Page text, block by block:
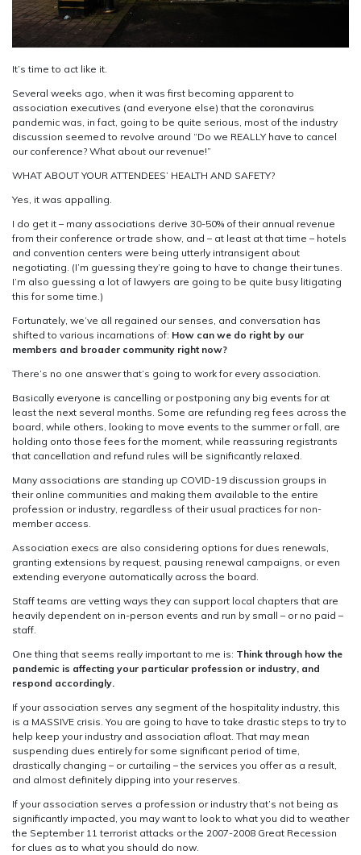
It’s time to act like it.
Several weeks ago, when it was first becoming apparent to
association executives (and everyone else) that the coronavirus
pandemic was, in fact, going to be quite serious, most of the industry
discussion seemed to revolve around “Do we REALLY have to cancel
our conference? What about our revenue!”
WHAT ABOUT YOUR ATTENDEES’ HEALTH AND SAFETY?
Yes, it was appalling.
I do get it – many associations derive 30-50% of their annual revenue
from their conference or trade show, and – at least at that time – hotels
and convention centers were being utterly intransigent about
negotiating. (I’m guessing they’re going to have to change their tunes.
I’m also guessing a lot of lawyers are going to be quite busy litigating
this for some time.)
Fortunately, we’ve all regained our senses, and conversation has
shifted to various incarnations of: How can we do right by our
members and broader community right now?
There’s no one answer that’s going to work for every association.
Basically everyone is cancelling or postponing any big events for at
least the next several months. Some are refunding reg fees across the
board, while others, looking to move events to the summer or fall, are
holding onto those fees for the moment, while reassuring registrants
that cancellation and refund rules will be significantly relaxed.
Many associations are standing up COVID-19 discussion groups in
their online communities and making them available to the entire
profession or industry, regardless of their usual practices for non-
member access.
Association execs are also considering options for dues renewals,
granting extensions by request, pausing renewal campaigns, or even
extending everyone automatically across the board.
Staff teams are vetting ways they can support local chapters that are
heavily dependent on in-person events and run by small – or no paid –
staff.
One thing that seems really important to me is: Think through how the
pandemic is affecting your particular profession or industry, and
respond accordingly.
If your association serves any segment of the hospitality industry, this
is a MASSIVE crisis. You are going to have to take drastic steps to try to
help keep your industry and association afloat. That may mean
suspending dues entirely for some significant period of time,
drastically changing – or curtailing – the services you offer as a result,
and almost definitely dipping into your reserves.
If your association serves a profession or industry that’s not being as
significantly impacted, you may want to look to what you did to weather
the September 11 terrorist attacks or the 2007-2008 Great Recession
for clues as to what you should do now.